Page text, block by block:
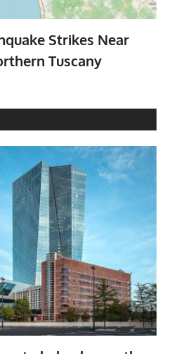
Strikes Near
Tuscany